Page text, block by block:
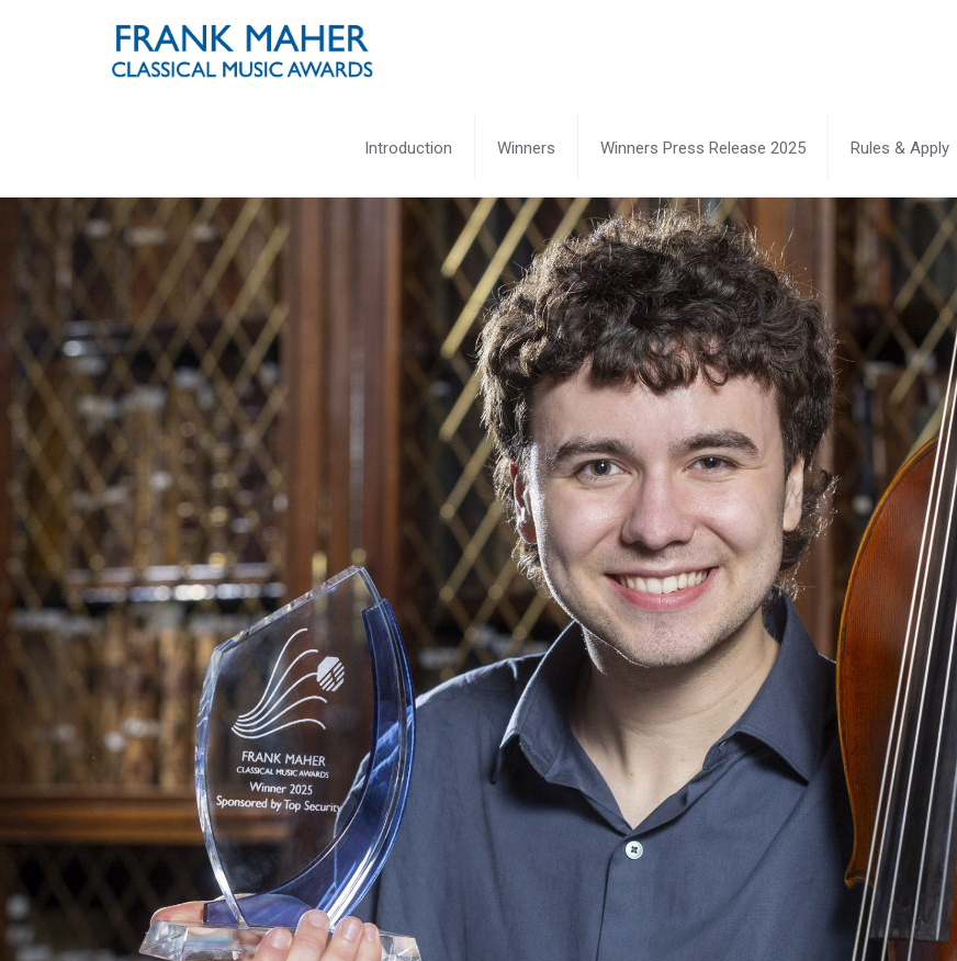
Introduction Winners Winners Press Release 2025 Rules & Apply